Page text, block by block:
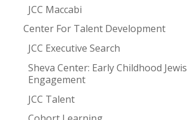
JCC Maccabi
Center For Talent Development
JCC Executive Search
Sheva Center: Early Childhood
Engagement
JCC Talent